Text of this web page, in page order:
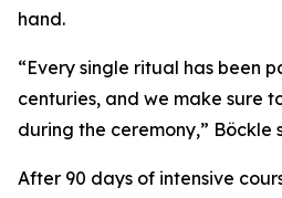
hand.
“Every single ritual has been
centuries, and we make sure
during the ceremony,” Böckle
After 90 days of intensive